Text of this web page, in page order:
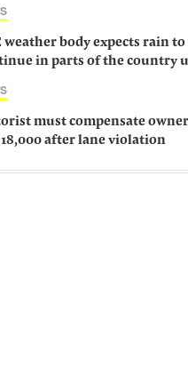
weather body expects rain to
in parts of the country
must compensate owner
after lane violation